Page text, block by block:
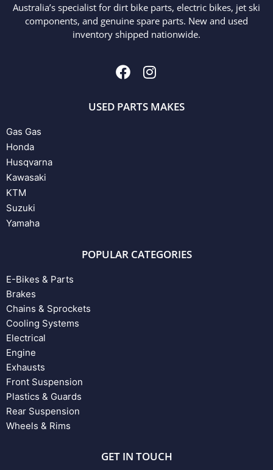
Australia’s specialist for dirt bike parts, electric bikes, jet ski
components, and genuine spare parts. New and used
inventory shipped nationwide.
USED PARTS MAKES
Gas Gas
Honda
Husqvarna
Kawasaki
KTM
Suzuki
Yamaha
POPULAR CATEGORIES
E-Bikes & Parts
Brakes
Chains & Sprockets
Cooling Systems
Electrical
Engine
Exhausts
Front Suspension
Plastics & Guards
Rear Suspension
Wheels & Rims
GET IN TOUCH